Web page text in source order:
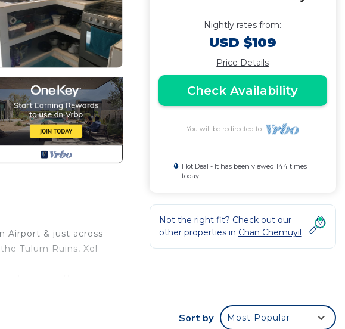
Airport & just across
Tulum Ruins, Xel-
Nightly rates from:
USD $109
Price Details
Check Availability
You will be redirected to
Hot Deal - It has been viewed 144 times
today
Not the right fit? Check out our
other properties in Chan Chemuyil
Sort by Most Popular